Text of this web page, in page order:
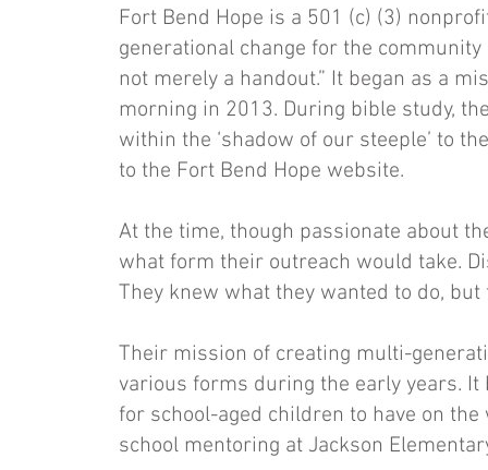
Fort Bend Hope is a 501 (c) (3)
generational change for the
not merely a handout.” It began as a
morning in 2013. During bible study,
within the ‘shadow of our steeple’ to
to the Fort Bend Hope website.
At the time, though passionate about
what form their outreach would take.
They knew what they wanted to do,
Their mission of creating multi-
various forms during the early years.
for school-aged children to have on
school mentoring at Jackson